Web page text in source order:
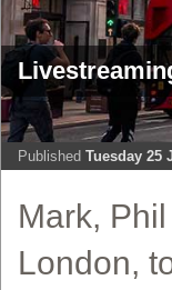
Published Tuesday 25
Mark,
London,